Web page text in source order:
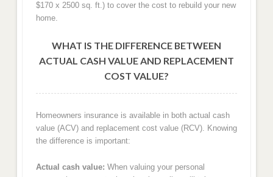
$170 x 2500 sq. ft.) to cover the cost to rebuild your new
home.
WHAT IS THE DIFFERENCE BETWEEN
ACTUAL CASH VALUE AND REPLACEMENT
COST VALUE?
Homeowners insurance is available in both actual cash
value (ACV) and replacement cost value (RCV). Knowing
the difference is important:
Actual cash value: When valuing your personal